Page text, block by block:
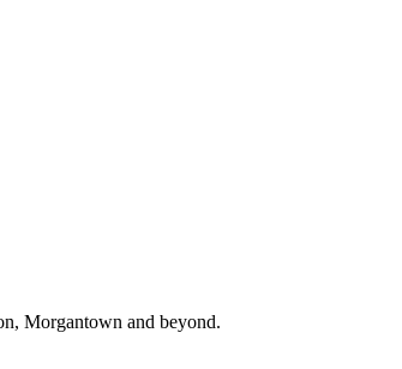
Morgantown and beyond.